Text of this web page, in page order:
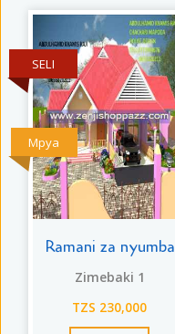
Mpya
SELI
Ramani za nyumba
Zimebaki 1
TZS 230,000